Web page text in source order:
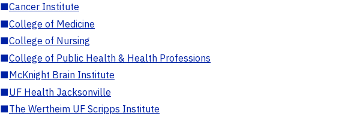
■Cancer Institute
■College of Medicine
■College of Nursing
■College of Public Health & Health Professions
■McKnight Brain Institute
■UF Health Jacksonville
■The Wertheim UF Scripps Institute